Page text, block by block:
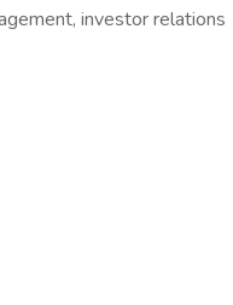
investor relations